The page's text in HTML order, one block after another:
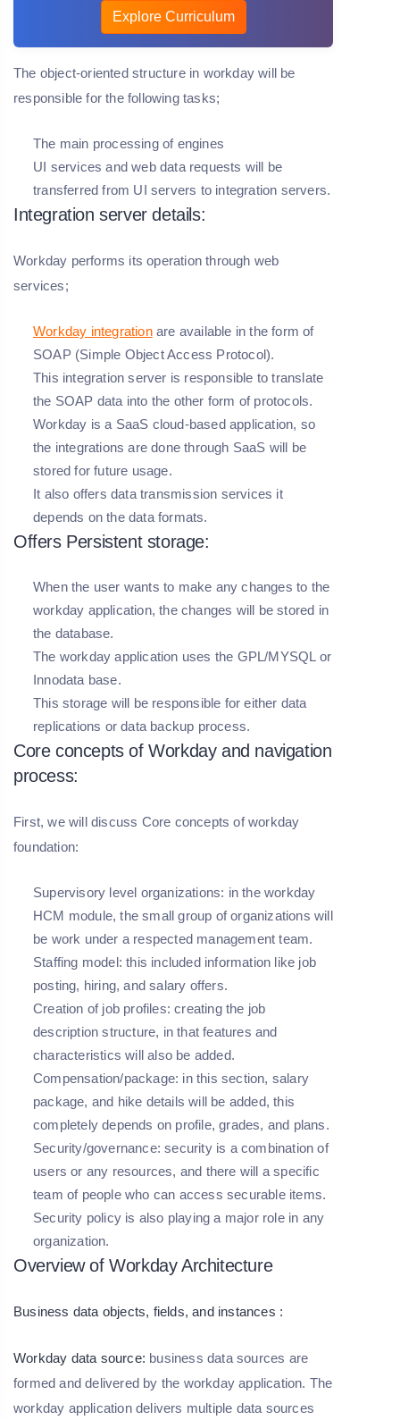
Explore Curriculum
The object-oriented structure in workday will be
responsible for the following tasks;
The main processing of engines
UI services and web data requests will be
transferred from UI servers to integration servers.
Integration server details:
Workday performs its operation through web
services;
Workday integrationare available in the form of
SOAP (Simple Object Access Protocol).
This integration server is responsible to translate
the SOAP data into the other form of protocols.
Workday is a SaaS cloud-based application, so
the integrations are done through SaaS will be
stored for future usage.
It also offers data transmission services it
depends on the data formats.
Offers Persistent storage:
When the user wants to make any changes to the
workday application, the changes will be stored in
the database.
The workday application uses the GPL/MYSQL or
Innodata base.
This storage will be responsible for either data
replications or data backup process.
Core concepts of Workday and navigation
process:
First, we will discuss Core concepts of workday
foundation:
Supervisory level organizations: in the workday
HCM module, the small group of organizations will
be work under a respected management team.
Staffing model: this included information like job
posting, hiring, and salary offers.
Creation of job profiles: creating the job
description structure, in that features and
characteristics will also be added.
Compensation/package: in this section, salary
package, and hike details will be added, this
completely depends on profile, grades, and plans.
Security/governance: security is a combination of
users or any resources, and there will a specific
team of people who can access securable items.
Security policy is also playing a major role in any
organization.
Overview of Workday Architecture
Business data objects, fields, and instances :
Workday data source: business data sources are
formed and delivered by the workday application. The
workday application delivers multiple data sources